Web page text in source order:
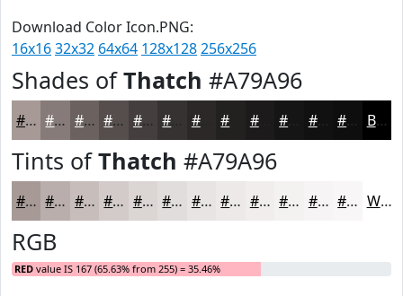
Download Color Icon.PNG:
16x1632x32 64x64 128x128256x256
Shades ofThatch #A79A96
#A79A96 #867B78 #6B6260 #564E4D #453E3E #2C2828 #1C1A1A #121111 #0E0E0E Black
Tints ofThatch #A79A96
#A79A96 #B9AEAB #C7BEBC #D2CBC9 #DBD5D4 #E2DDDD #E8E4E4 #EDE9E9 #F1EDED #F4F1F1 #F6F4F4 #F8F6F6 White
RGB
RED value IS 167 (65.63% from 255) = 35.46%